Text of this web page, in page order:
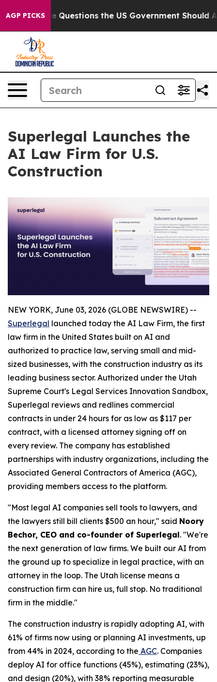
AGP PICKS
Five Questions the US Government Should
Superlegal Launches the
AI Law Firm for U.S.
Construction
NEW YORK, June 03, 2026 (GLOBE NEWSWIRE) --
Superlegal launched today the AI Law Firm, the first
law firm in the United States built on AI and
authorized to practice law, serving small and mid-
sized businesses, with the construction industry as its
leading business sector. Authorized under the Utah
Supreme Court's Legal Services Innovation Sandbox,
Superlegal reviews and redlines commercial
contracts in under 24 hours for as low as $117 per
contract, with a licensed attorney signing off on
every review. The company has established
partnerships with industry organizations, including the
Associated General Contractors of America (AGC),
providing members access to the platform.
"Most legal AI companies sell tools to lawyers, and
the lawyers still bill clients $500 an hour," said Noory
Bechor, CEO and co-founder of Superlegal. "We're
the next generation of law firms. We built our AI from
the ground up to specialize in legal practice, with an
attorney in the loop. The Utah license means a
construction firm can hire us, full stop. No traditional
firm in the middle."
The construction industry is rapidly adopting AI, with
61% of firms now using or planning AI investments, up
from 44% in 2024, according to the AGC. Companies
deploy AI for office functions (45%), estimating (23%),
and design (20%), with 38% reporting measurable